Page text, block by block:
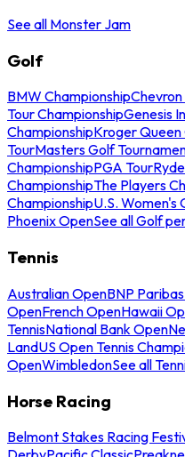
See all Monster Jam
Golf
BMW Championship
Tour ChampionshipGenesis
ChampionshipKroger Queen
TourMasters Golf
ChampionshipPGA Tour
ChampionshipThe Players
ChampionshipU.S. Women's
Phoenix OpenSee all Golf
Tennis
Australian OpenBNP
OpenFrench OpenHawaii
TennisNational Bank Open
LandUS Open Tennis
OpenWimbledonSee all
Horse Racing
Belmont Stakes Racing